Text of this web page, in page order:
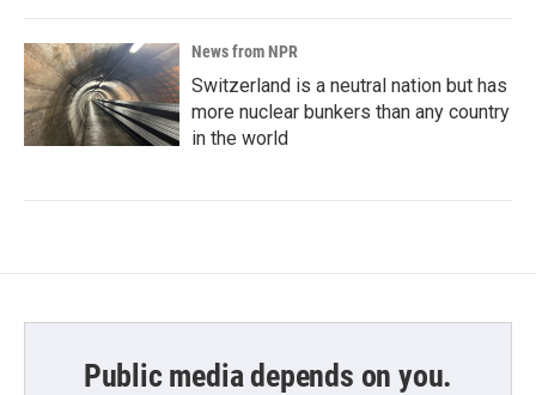
News from NPR
Switzerland is a neutral nation but has
more nuclear bunkers than any country
in the world
Public media depends on you.